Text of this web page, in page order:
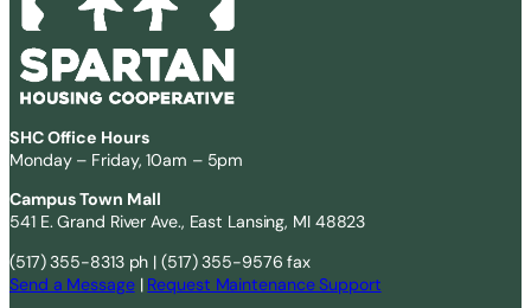
SHC Office Hours
Monday – Friday, 10am – 5pm
Campus Town Mall
541 E. Grand River Ave., East Lansing, MI 48823
(517) 355-8313 ph | (517) 355-9576 fax
Send a Message| Request Maintenance Support